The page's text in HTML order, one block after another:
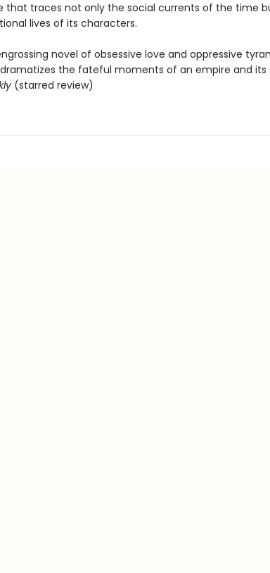
that traces not only the social currents of the time
lives of its characters.
novel of obsessive love and oppressive
the fateful moments of an empire and its
(starred review)